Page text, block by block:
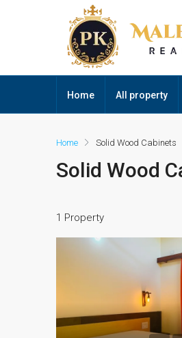
Home All property
Home Solid Wood Cabinets
Solid Wood
1 Property